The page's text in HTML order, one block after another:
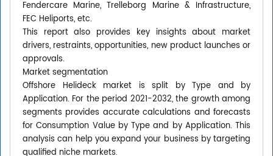
Fendercare Marine, Trelleborg Marine & Infrastructure,
FEC Heliports, etc.
This report also provides key insights about market
drivers, restraints, opportunities, new product launches or
approvals.
Market segmentation
Offshore Helideck market is split by Type and by
Application. For the period 2021-2032, the growth among
segments provides accurate calculations and forecasts
for Consumption Value by Type and by Application. This
analysis can help you expand your business by targeting
qualified niche markets.